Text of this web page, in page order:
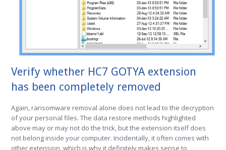
Verify whether HC7 GOTYA extension
has been completely removed
Again, ransomware removal alone does not lead to the decryption
of your personal files. The data restore methods highlighted
above may or may not do the trick, but the extension itself does
not belong inside your computer. Incidentally, it often comes with
other extension, which is why it definitely makes sense to